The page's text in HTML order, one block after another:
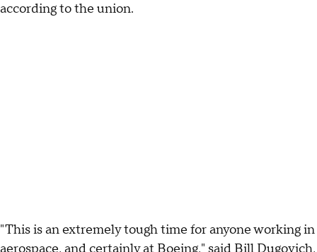
according to the union.
"This is an extremely tough time for anyone working in